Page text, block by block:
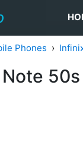
Phones
50s